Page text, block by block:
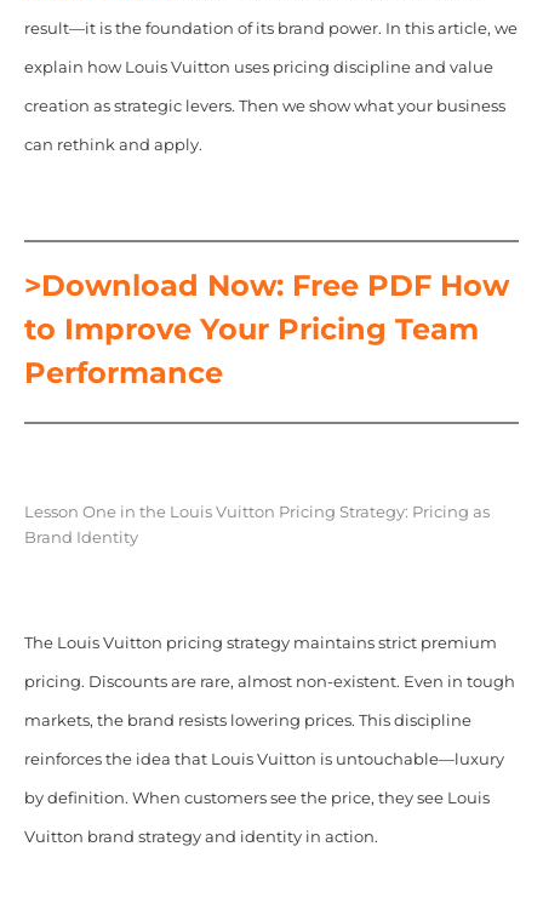
result—it is the foundation of its brand power. In this article, we
explain how Louis Vuitton uses pricing discipline and value
creation as strategic levers. Then we show what your business
can rethink and apply.
>Download Now: Free PDF How
to Improve Your Pricing Team
Performance
Lesson One in the Louis Vuitton Pricing Strategy: Pricing as
Brand Identity
The Louis Vuitton pricing strategy maintains strict premium
pricing. Discounts are rare, almost non-existent. Even in tough
markets, the brand resists lowering prices. This discipline
reinforces the idea that Louis Vuitton is untouchable—luxury
by definition. When customers see the price, they see Louis
Vuitton brand strategy and identity in action.